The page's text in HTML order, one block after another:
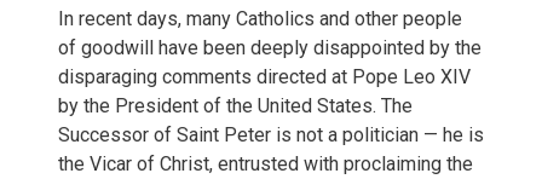
In recent days, many Catholics and other people
of goodwill have been deeply disappointed by the
disparaging comments directed at Pope Leo XIV
by the President of the United States. The
Successor of Saint Peter is not a politician — he is
the Vicar of Christ, entrusted with proclaiming the